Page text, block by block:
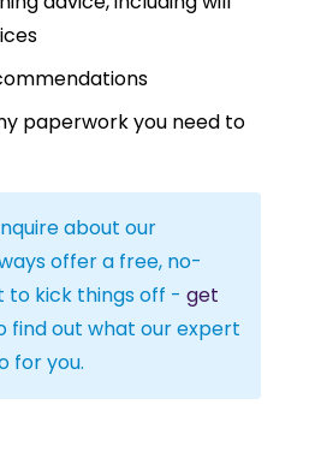
paperwork you need to
about our
offer a free, no-
to kick things off - get
find out what our expert
for you.